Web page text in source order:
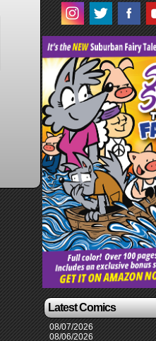
Latest Comics
08/07/2026
08/06/2026